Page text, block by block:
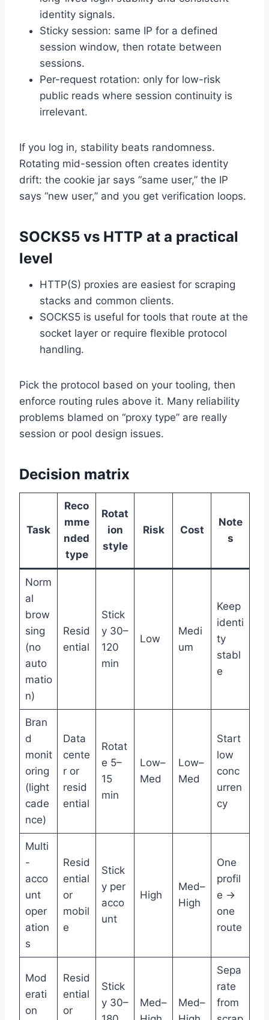
identity signals.
Sticky session: same IP for a defined
session window, then rotate between
sessions.
Per-request rotation: only for low-risk
public reads where session continuity is
irrelevant.
If you log in, stability beats randomness.
Rotating mid-session often creates identity
drift: the cookie jar says “same user,” the IP
says “new user,” and you get verification loops.
SOCKS5 vs HTTP at a practical
level
HTTP(S) proxies are easiest for scraping
stacks and common clients.
SOCKS5 is useful for tools that route at the
socket layer or require flexible protocol
handling.
Pick the protocol based on your tooling, then
enforce routing rules above it. Many reliability
problems blamed on “proxy type” are really
session or pool design issues.
Decision matrix
Task
Reco
mme
nded
type
Rotat
ion
style
Risk Cost
Note
s
Norm
al
brow
sing
(no
auto
matio
n)
Resid
ential
Stick
y 30–
120
min
Low
Medi
um
Keep
identi
ty
stabl
e
Bran
d
monit
oring
(light
cade
nce)
Data
cente
r or
resid
ential
Rotat
e 5–
15
min
Low–
Med
Low–
Med
Start
low
conc
urren
cy
Multi
-
acco
unt
oper
ation
s
Resid
ential
or
mobil
e
Stick
y per
acco
unt
High
Med–
High
One
profil
e →
one
route
Mod
erati
on
Resid
ential
or
Stick
y 30–
Med–
Med–
Sepa
rate
from